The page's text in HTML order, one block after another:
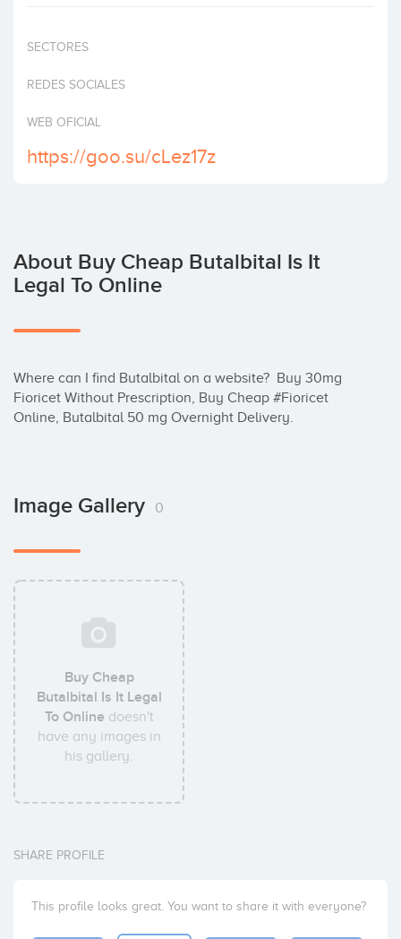
SECTORES
REDES SOCIALES
WEB OFICIAL
https://goo.su/cLez17z
About Buy Cheap Butalbital Is It
Legal To Online
Where can I find Butalbital on a website?  Buy 30mg
Fioricet Without Prescription, Buy Cheap #Fioricet
Online, Butalbital 50 mg Overnight Delivery.
Image Gallery 0
Buy Cheap
Butalbital Is It Legal
To Onlinedoesn't
have any images in
his gallery.
SHARE PROFILE
This profile looks great. You want to share it with everyone?